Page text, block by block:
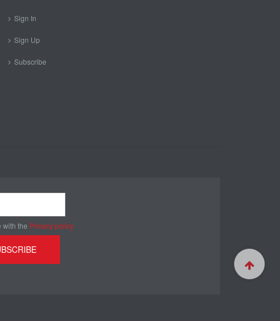
Sign In
Sign Up
Subscribe
the Privacy policy